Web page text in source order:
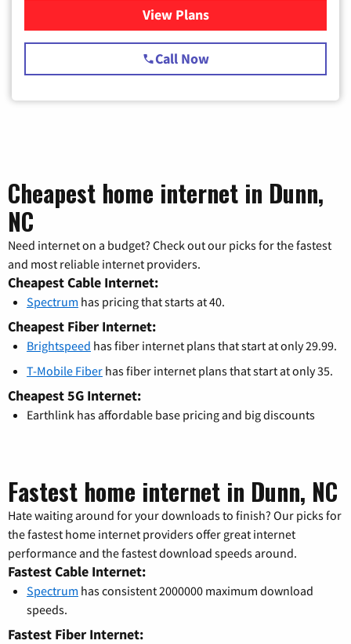
View Plansfor Spectrum Cable TV &
Call Now
Cheapest home internet in Dunn,
NC
Need internet on a budget? Check out our picks for the fastest
and most reliable internet providers.
Cheapest Cable Internet:
Spectrum has pricing that starts at 40.
Cheapest Fiber Internet:
Brightspeed has fiber internet plans that start at only 29.99.
T-Mobile Fiber has fiber internet plans that start at only 35.
Cheapest 5G Internet:
Earthlink has affordable base pricing and big discounts
Fastest home internet in Dunn, NC
Hate waiting around for your downloads to finish? Our picks for
the fastest home internet providers offer great internet
performance and the fastest download speeds around.
Fastest Cable Internet:
Spectrum has consistent 2000000 maximum download
speeds.
Fastest Fiber Internet: